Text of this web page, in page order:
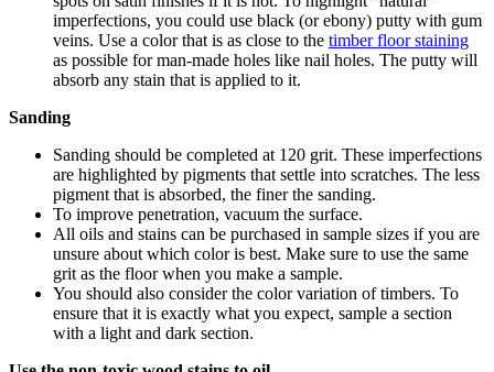
imperfections, you could use black (or ebony) putty with gum
veins. Use a color that is as close to the timber floor staining
as possible for man-made holes like nail holes. The putty will
absorb any stain that is applied to it.
Sanding
Sanding should be completed at 120 grit. These imperfections
are highlighted by pigments that settle into scratches. The less
pigment that is absorbed, the finer the sanding.
To improve penetration, vacuum the surface.
All oils and stains can be purchased in sample sizes if you are
unsure about which color is best. Make sure to use the same
grit as the floor when you make a sample.
You should also consider the color variation of timbers. To
ensure that it is exactly what you expect, sample a section
with a light and dark section.